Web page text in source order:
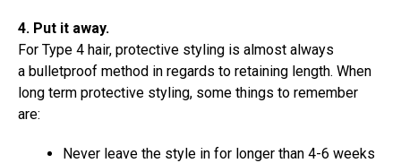
4. Put it away.
For Type 4 hair, protective styling is almost always
a bulletproof method in regards to retaining length. When
long term protective styling, some things to remember
are:
Never leave the style in for longer than 4-6 weeks